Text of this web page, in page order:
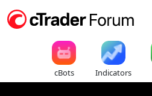
cBots Indicators